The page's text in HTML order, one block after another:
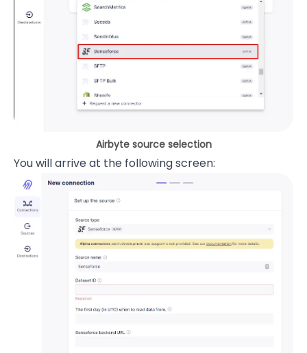
Airbyte source selection
You will arrive at the following screen: